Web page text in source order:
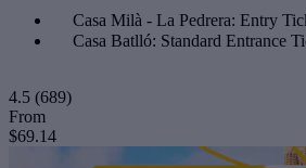
Casa Milà - La Pedrera: Entry
Casa Batlló: Standard Entrance
4.5 (689)
From
$69.14